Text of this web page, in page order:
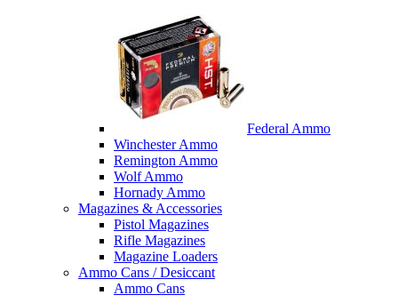
Federal Ammo
Winchester Ammo
Remington Ammo
Wolf Ammo
Hornady Ammo
Magazines & Accessories
Pistol Magazines
Rifle Magazines
Magazine Loaders
Ammo Cans / Desiccant
Ammo Cans